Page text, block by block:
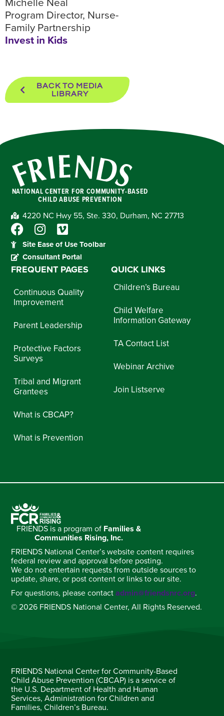
Michelle Neal
Program Director, Nurse-
Family Partnership
Invest in Kids
BACK TO MEDIA
LIBRARY
NATIONAL CENTER FOR COMMUNITY-BASED
CHILD ABUSE PREVENTION
4220 NC Hwy 55, Ste. 330, Durham, NC 27713
Site Ease of Use Toolbar
Consultant Portal
FREQUENT PAGES
Continuous Quality
Improvement
Parent Leadership
Protective Factors
Surveys
Tribal and Migrant
Grantees
What is CBCAP?
What is Prevention
QUICK LINKS
Children’s Bureau
Child Welfare
Information Gateway
TA Contact List
Webinar Archive
Join Listserve
FRIENDS is a program of Families &
Communities Rising, Inc.
FRIENDS National Center’s website content requires
federal review and approval before posting.
We do not entertain requests from outside sources to
update, share, or post content or links to our site.
For questions, please contactadmin@friendsnrc.org.
© 2026 FRIENDS National Center, All Rights Reserved.
FRIENDS National Center for Community-Based
Child Abuse Prevention (CBCAP) is a service of
the U.S. Department of Health and Human
Services, Administration for Children and
Families, Children’s Bureau.